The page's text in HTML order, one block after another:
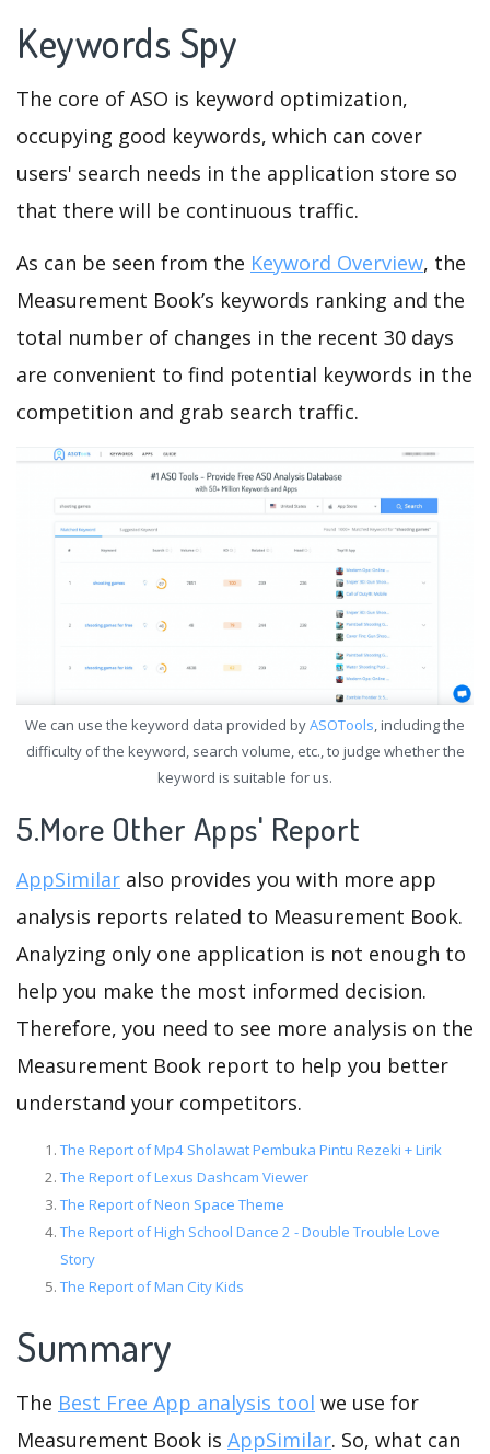
Keywords Spy
The core of ASO is keyword optimization,
occupying good keywords, which can cover
users' search needs in the application store so
that there will be continuous traffic.
As can be seen from the Keyword Overview, the
Measurement Book’s keywords ranking and the
total number of changes in the recent 30 days
are convenient to find potential keywords in the
competition and grab search traffic.
We can use the keyword data provided byASOTools, including the
difficulty of the keyword, search volume, etc., to judge whether the
keyword is suitable for us.
5.More Other Apps' Report
AppSimilar also provides you with more app
analysis reports related to Measurement Book.
Analyzing only one application is not enough to
help you make the most informed decision.
Therefore, you need to see more analysis on the
Measurement Book report to help you better
understand your competitors.
The Report of Mp4 Sholawat Pembuka Pintu Rezeki + Lirik
The Report of Lexus Dashcam Viewer
The Report of Neon Space Theme
The Report of High School Dance 2 - Double Trouble Love
Story
The Report of Man City Kids
Summary
The Best Free App analysis tool we use for
Measurement Book is AppSimilar. So, what can